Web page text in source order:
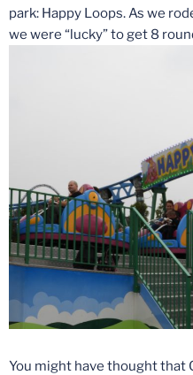
park: Happy Loops. As we
we were “lucky” to get 8
You might have thought that